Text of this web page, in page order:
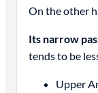
On the other
Its narrow
tends to be
Upper